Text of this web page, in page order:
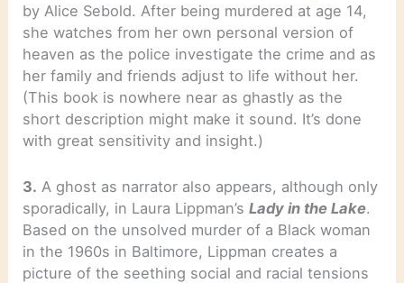
by Alice Sebold. After being murdered at age 14,
she watches from her own personal version of
heaven as the police investigate the crime and as
her family and friends adjust to life without her.
(This book is nowhere near as ghastly as the
short description might make it sound. It’s done
with great sensitivity and insight.)
3. A ghost as narrator also appears, although only
sporadically, in Laura Lippman’sLady in the Lake.
Based on the unsolved murder of a Black woman
in the 1960s in Baltimore, Lippman creates a
picture of the seething social and racial tensions